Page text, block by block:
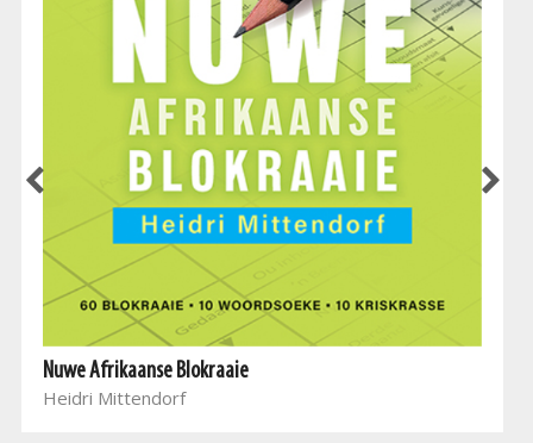
Nuwe Afrikaanse Blokraaie
Heidri Mittendorf